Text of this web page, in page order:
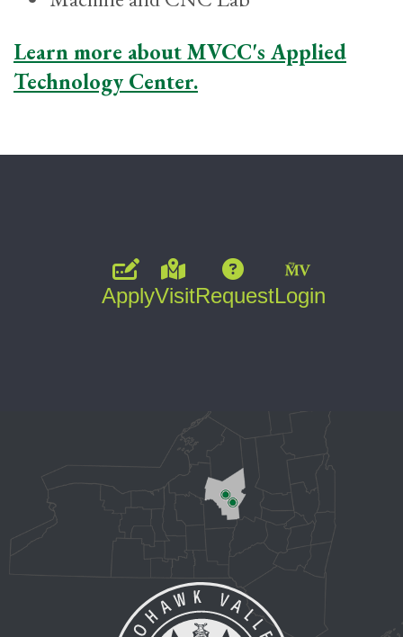
Learn more about MVCC's Applied
Technology Center.
ApplyVisitRequestLogin